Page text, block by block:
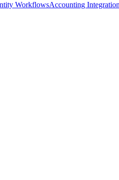
WorkflowsAccounting